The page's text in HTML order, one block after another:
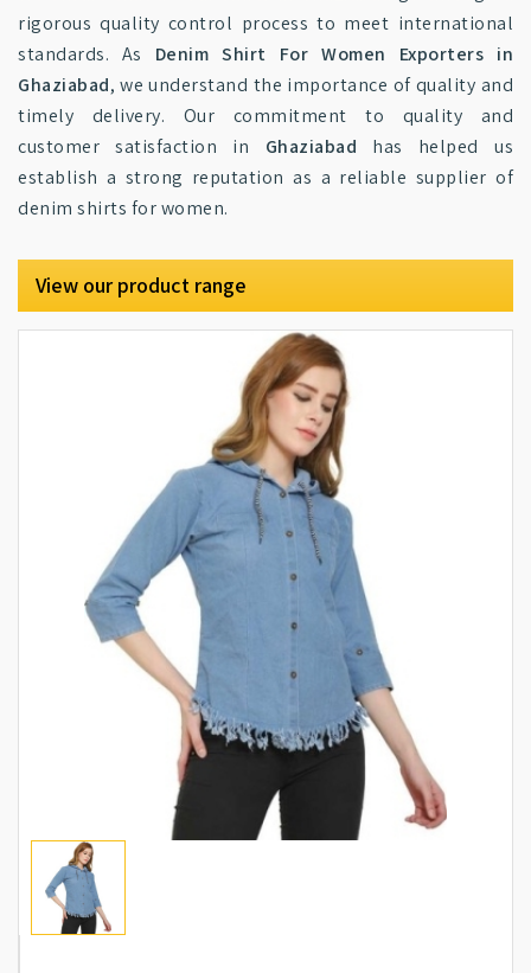
rigorous quality control process to meet international
standards. As Denim Shirt For Women Exporters in
Ghaziabad, we understand the importance of quality and
timely delivery. Our commitment to quality and
customer satisfaction in Ghaziabad has helped us
establish a strong reputation as a reliable supplier of
denim shirts for women.
View our product range